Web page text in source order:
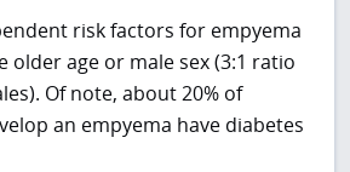
risk factors for empyema
older age or male sex (3:1 ratio
Of note, about 20% of
an empyema have diabetes